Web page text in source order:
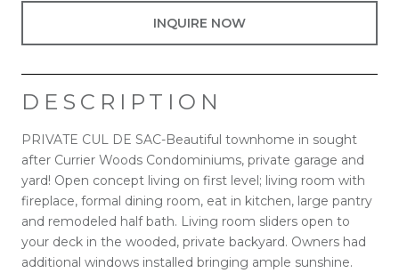
INQUIRE NOW
DESCRIPTION
PRIVATE CUL DE SAC-Beautiful townhome in sought
after Currier Woods Condominiums, private garage and
yard! Open concept living on first level; living room with
fireplace, formal dining room, eat in kitchen, large pantry
and remodeled half bath. Living room sliders open to
your deck in the wooded, private backyard. Owners had
additional windows installed bringing ample sunshine.